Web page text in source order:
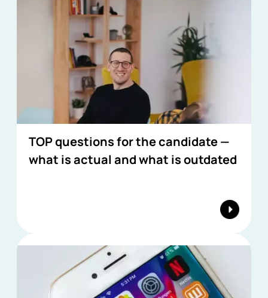
TOP questions for the candidate —
what is actual and what is outdated